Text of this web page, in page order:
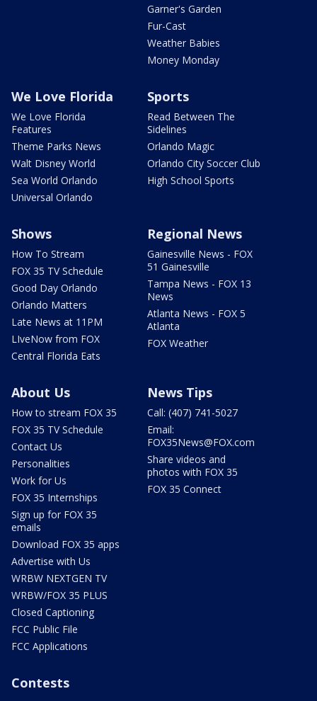
Garner's Garden
Fur-Cast
Weather Babies
Money Monday
We Love Florida
We Love Florida
Features
Theme Parks News
Walt Disney World
Sea World Orlando
Universal Orlando
Sports
Read Between The
Sidelines
Orlando Magic
Orlando City Soccer Club
High School Sports
Shows
How To Stream
FOX 35 TV Schedule
Good Day Orlando
Orlando Matters
Late News at 11PM
LIveNow from FOX
Central Florida Eats
Regional News
Gainesville News - FOX
51 Gainesville
Tampa News - FOX 13
News
Atlanta News - FOX 5
Atlanta
FOX Weather
About Us
How to stream FOX 35
FOX 35 TV Schedule
Contact Us
Personalities
Work for Us
FOX 35 Internships
Sign up for FOX 35
emails
Download FOX 35 apps
Advertise with Us
WRBW NEXTGEN TV
WRBW/FOX 35 PLUS
Closed Captioning
FCC Public File
FCC Applications
News Tips
Call: (407) 741-5027
Email:
FOX35News@FOX.com
Share videos and
photos with FOX 35
FOX 35 Connect
Contests